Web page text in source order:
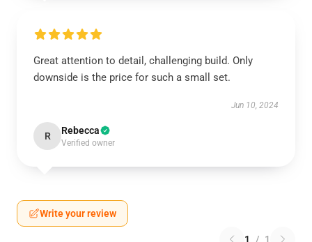
Great attention to detail, challenging build. Only
downside is the price for such a small set.
Jun 10, 2024
R Rebecca
Verified owner
Write your review
1 / 1